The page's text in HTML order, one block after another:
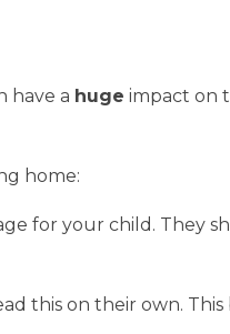
have a huge impact on
home:
for your child. They
this on their own. This